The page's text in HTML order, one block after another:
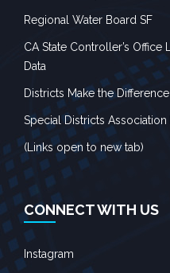
Regional Water Board SF
CA State Controller’s
Data
Districts Make the Difference
Special Districts
(Links open to new tab)
CONNECT WITH US
Instagram